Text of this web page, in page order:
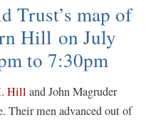
Trust’s map of
Hill on July
to 7:30pm
Hill and John Magruder
Their men advanced out of